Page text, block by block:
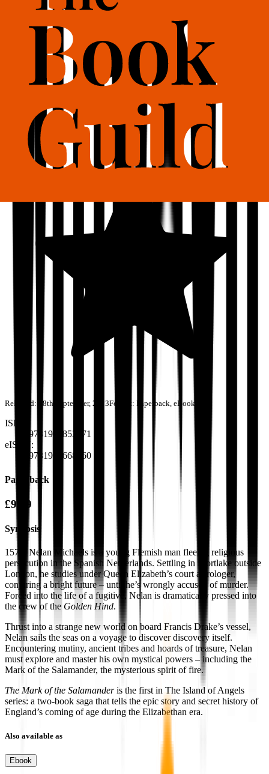
Released: 28th September, 2023Format: Paperback, eBook
ISBN:
9781915853271
eISBN:
9781916668560
Paperback
£9.99
Synopsis
1575: Nelan Michaels is a young Flemish man fleeing religious
persecution in the Spanish Netherlands. Settling in Mortlake outside
London, he studies under Queen Elizabeth’s court astrologer,
conjuring a bright future – until he’s wrongly accused of murder.
Forced into the life of a fugitive, Nelan is dramatically pressed into
the crew of the Golden Hind.
Thrust into a strange new world on board Francis Drake’s vessel,
Nelan sails the seas on a voyage to discover discovery itself.
Encountering mutiny, ancient tribes and hoards of treasure, Nelan
must explore and master his own mystical powers – including the
Mark of the Salamander, the mysterious spirit of fire.
The Mark of the Salamanderis the first in The Island of Angels
series: a two-book saga that tells the epic story and secret history of
England’s coming of age during the Elizabethan era.
Also available as
Ebook